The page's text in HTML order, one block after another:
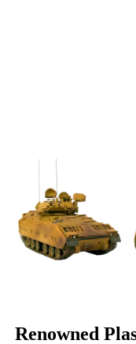
Renowned